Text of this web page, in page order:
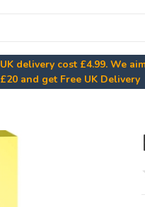
UK delivery cost £4.99. We
£20 and get Free UK Delivery